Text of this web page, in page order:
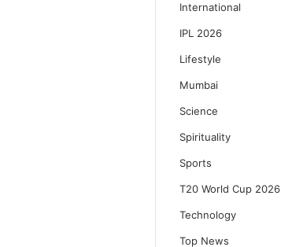
International
IPL 2026
Lifestyle
Mumbai
Science
Spirituality
Sports
T20 World Cup 2026
Technology
Top News